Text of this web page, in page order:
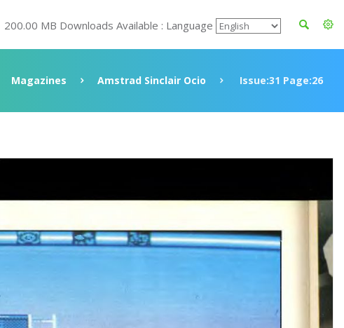
200.00 MB Downloads Available : Language
Magazines Amstrad Sinclair Ocio Issue:31 Page:26